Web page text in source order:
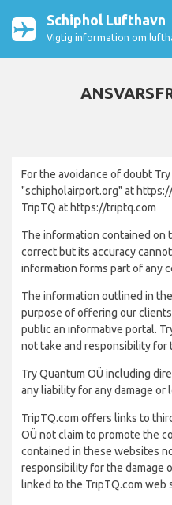
Schiphol Lufthavn
Vigtig information om
For the avoidance of doubt
"schipholairport.org" at
TripTQ at https://triptq.com
The information contained on
correct but its accuracy
information forms part of any
The information outlined in
purpose of offering our
public an informative portal.
not take and responsibility for
Try Quantum OÜ including
any liability for any damage or
TripTQ.com offers links to
OÜ not claim to promote the
contained in these websites
responsibility for the damage
linked to the TripTQ.com web